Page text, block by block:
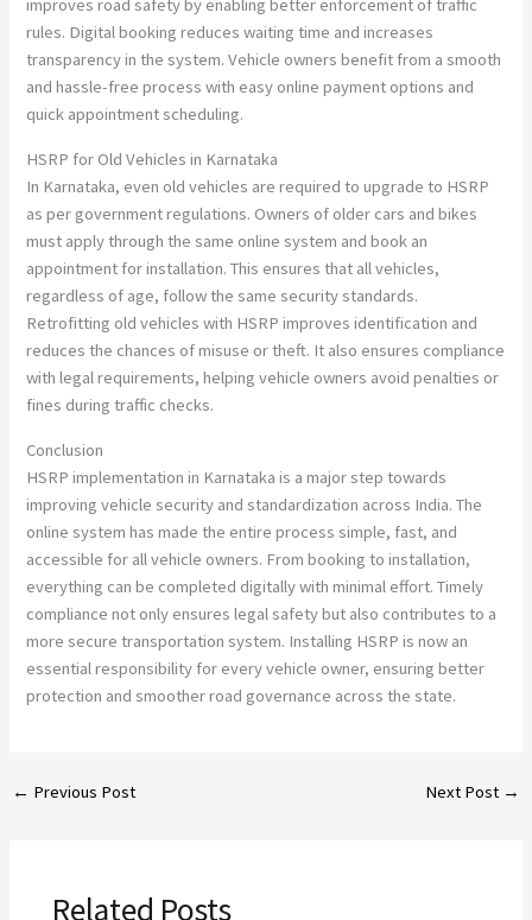
improves road safety by enabling better enforcement of traffic
rules. Digital booking reduces waiting time and increases
transparency in the system. Vehicle owners benefit from a smooth
and hassle-free process with easy online payment options and
quick appointment scheduling.
HSRP for Old Vehicles in Karnataka
In Karnataka, even old vehicles are required to upgrade to HSRP
as per government regulations. Owners of older cars and bikes
must apply through the same online system and book an
appointment for installation. This ensures that all vehicles,
regardless of age, follow the same security standards.
Retrofitting old vehicles with HSRP improves identification and
reduces the chances of misuse or theft. It also ensures compliance
with legal requirements, helping vehicle owners avoid penalties or
fines during traffic checks.
Conclusion
HSRP implementation in Karnataka is a major step towards
improving vehicle security and standardization across India. The
online system has made the entire process simple, fast, and
accessible for all vehicle owners. From booking to installation,
everything can be completed digitally with minimal effort. Timely
compliance not only ensures legal safety but also contributes to a
more secure transportation system. Installing HSRP is now an
essential responsibility for every vehicle owner, ensuring better
protection and smoother road governance across the state.
← Previous Post Next Post →
Related Posts